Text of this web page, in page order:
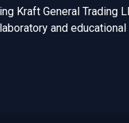
Kraft General Trading
and